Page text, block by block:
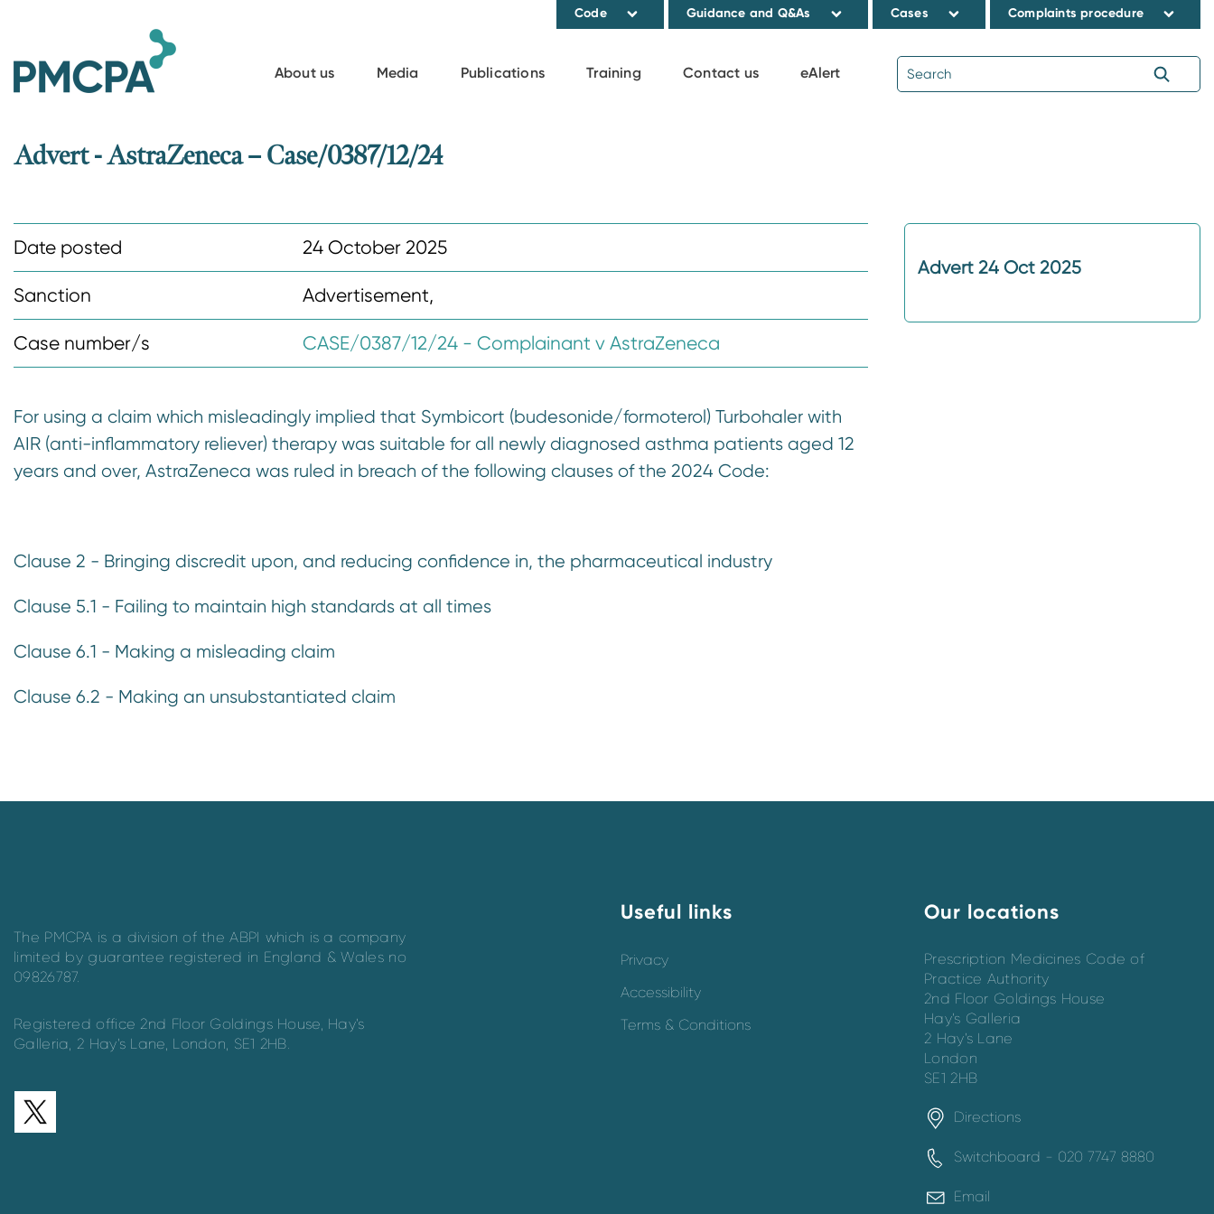
Code Guidance and Q&As Cases Complaints procedure
About us Media Publications Training Contact us eAlert
Advert - AstraZeneca – Case/0387/12/24
Date posted 24 October 2025
Sanction Advertisement,
Case number/s CASE/0387/12/24 - Complainant v AstraZeneca
For using a claim which misleadingly implied that Symbicort (budesonide/formoterol) Turbohaler with
AIR (anti-inflammatory reliever) therapy was suitable for all newly diagnosed asthma patients aged 12
years and over, AstraZeneca was ruled in breach of the following clauses of the 2024 Code:
Clause 2 - Bringing discredit upon, and reducing confidence in, the pharmaceutical industry
Clause 5.1 - Failing to maintain high standards at all times
Clause 6.1 - Making a misleading claim
Clause 6.2 - Making an unsubstantiated claim
Advert 24 Oct 2025
The PMCPA is a division of the ABPI which is a company
limited by guarantee registered in England & Wales no
09826787.
Registered office 2nd Floor Goldings House, Hay’s
Galleria, 2 Hay’s Lane, London, SE1 2HB.
Useful links
Privacy
Accessibility
Terms & Conditions
Our locations
Prescription Medicines Code of
Practice Authority
2nd Floor Goldings House
Hay’s Galleria
2 Hay’s Lane
London
SE1 2HB
Directions
Switchboard - 020 7747 8880
Email